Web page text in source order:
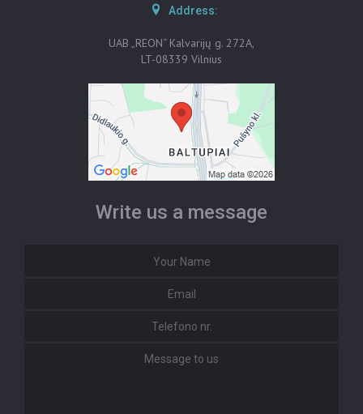
Address:
UAB „REON“ Kalvarijų g. 272A,
LT-08339 Vilnius
Write us a message